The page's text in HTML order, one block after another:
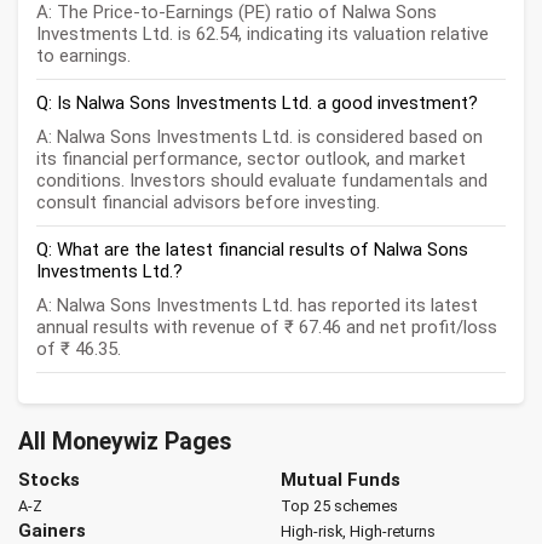
A: The Price-to-Earnings (PE) ratio of Nalwa Sons
Investments Ltd. is 62.54, indicating its valuation relative
to earnings.
Q: Is Nalwa Sons Investments Ltd. a good investment?
A: Nalwa Sons Investments Ltd. is considered based on
its financial performance, sector outlook, and market
conditions. Investors should evaluate fundamentals and
consult financial advisors before investing.
Q: What are the latest financial results of Nalwa Sons
Investments Ltd.?
A: Nalwa Sons Investments Ltd. has reported its latest
annual results with revenue of ₹ 67.46 and net profit/loss
of ₹ 46.35.
All Moneywiz Pages
Stocks
A-Z
Gainers
Mutual Funds
Top 25 schemes
High-risk, High-returns